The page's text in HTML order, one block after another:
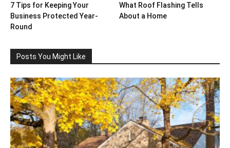
7 Tips for Keeping Your
Business Protected Year-
Round
What Roof Flashing Tells
About a Home
Posts You Might Like